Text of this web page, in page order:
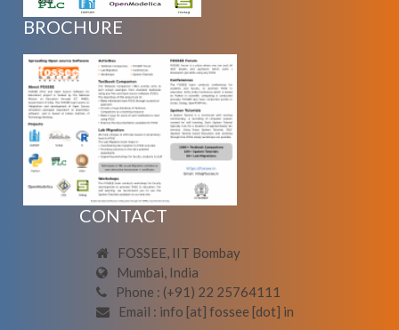
BROCHURE
CONTACT
FOSSEE, IIT Bombay
Mumbai, India
Phone : (+91) 22 25764111
Email : info [at] fossee [dot] in